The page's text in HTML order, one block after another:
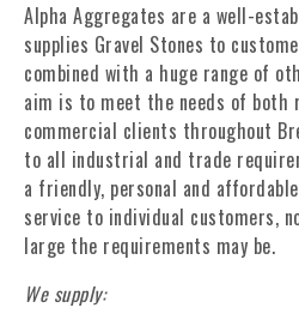
Alpha Aggregates are a well-
supplies Gravel Stones to
combined with a huge range of
aim is to meet the needs of both
commercial clients throughout
to all industrial and trade
a friendly, personal and
service to individual customers,
large the requirements may be.
We supply: